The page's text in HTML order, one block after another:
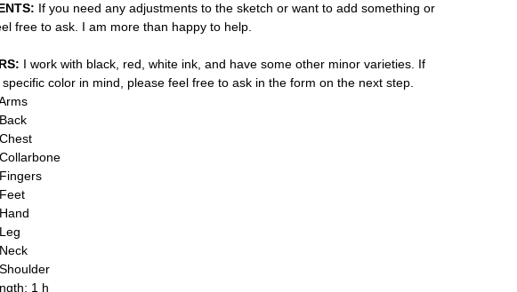
If you need any adjustments to the sketch or want to add something or
free to ask. I am more than happy to help.
I work with black, red, white ink, and have some other minor varieties. If
color in mind, please feel free to ask in the form on the next step.
1 h